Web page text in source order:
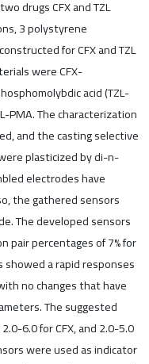
drugs CFX and TZL
3 polystyrene
for CFX and TZL
were CFX-
acid (TZL-
PMA. The characterization
and the casting selective
plasticized by di-n-
electrodes have
the gathered sensors
The developed sensors
pair percentages of 7% for
showed a rapid responses
no changes that have
The suggested
6.0 for CFX, and 2.0-5.0
were used as indicator